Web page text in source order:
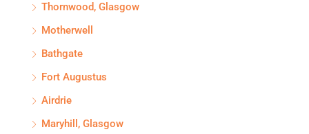
Thornwood, Glasgow
Motherwell
Bathgate
Fort Augustus
Airdrie
Maryhill, Glasgow